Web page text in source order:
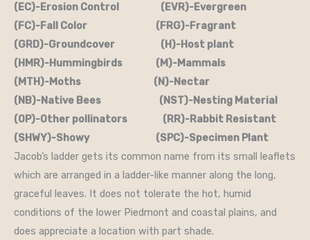
(EC)-Erosion Control (EVR)-Evergreen
(FC)-Fall Color (FRG)-Fragrant
(GRD)-Groundcover (H)-Host plant
(HMR)-Hummingbirds (M)-Mammals
(MTH)-Moths (N)-Nectar
(NB)-Native Bees (NST)-Nesting Material
(OP)-Other pollinators (RR)-Rabbit Resistant
(SHWY)-Showy (SPC)-Specimen Plant
Jacob’s ladder gets its common name from its small leaflets
which are arranged in a ladder-like manner along the long,
graceful leaves. It does not tolerate the hot, humid
conditions of the lower Piedmont and coastal plains, and
does appreciate a location with part shade.